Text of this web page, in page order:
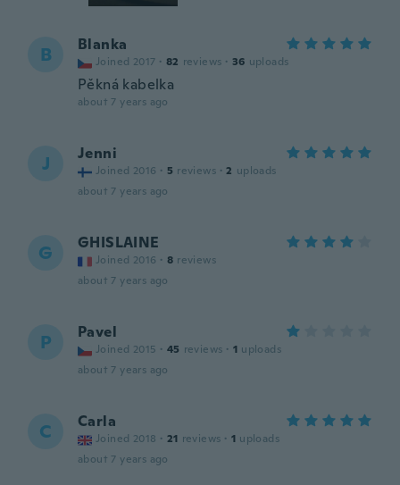
B Blanka
Joined 2017 · 82 reviews · 36 uploads
Pěkná kabelka
about 7 years ago
J Jenni
Joined 2016 · 5 reviews · 2 uploads
about 7 years ago
G GHISLAINE
Joined 2016 · 8 reviews
about 7 years ago
P Pavel
Joined 2015 · 45 reviews · 1 uploads
about 7 years ago
C Carla
Joined 2018 · 21 reviews · 1 uploads
about 7 years ago